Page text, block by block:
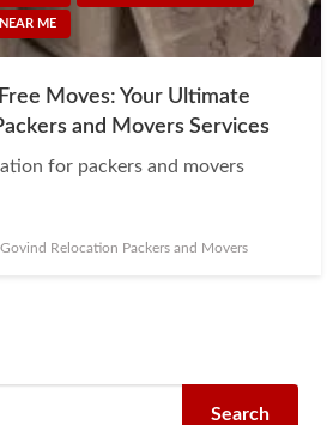
ME
Moves: Your Ultimate
and Movers Services
for packers and movers
Govind Relocation Packers and Movers
Search